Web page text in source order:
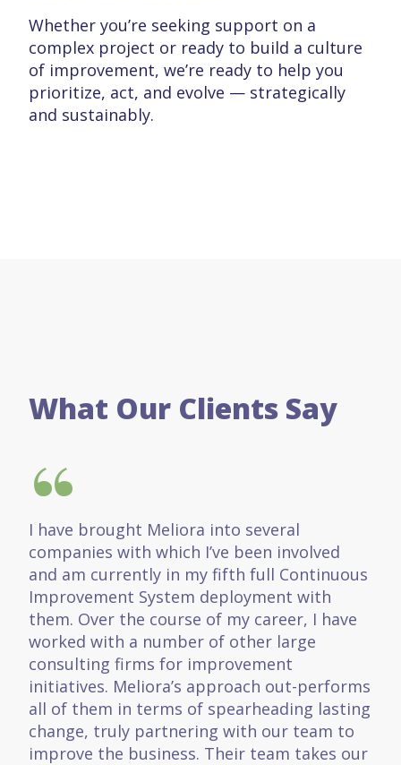
Whether you’re seeking support on a
complex project or ready to build a culture
of improvement, we’re ready to help you
prioritize, act, and evolve — strategically
and sustainably.
What Our Clients Say
“
I have brought Meliora into several
companies with which I’ve been involved
and am currently in my fifth full Continuous
Improvement System deployment with
them. Over the course of my career, I have
worked with a number of other large
consulting firms for improvement
initiatives. Meliora’s approach out-performs
all of them in terms of spearheading lasting
change, truly partnering with our team to
improve the business. Their team takes our